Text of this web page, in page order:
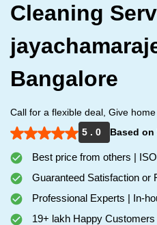
Cleaning
Bangalore
Call for a flexible deal, Give home
5 . 0
Based on
Best price from others |
Guaranteed Satisfaction or
Professional Experts | In-
19+ lakh Happy Customers